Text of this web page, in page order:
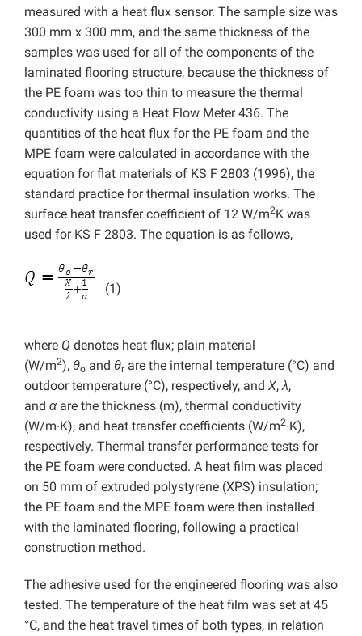
measured with a heat flux sensor. The sample size was
300 mm x 300 mm, and the same thickness of the
samples was used for all of the components of the
laminated flooring structure, because the thickness of
the PE foam was too thin to measure the thermal
conductivity using a Heat Flow Meter 436. The
quantities of the heat flux for the PE foam and the
MPE foam were calculated in accordance with the
equation for flat materials of KS F 2803 (1996), the
standard practice for thermal insulation works. The
surface heat transfer coefficient of 12 W/m2K was
used for KS F 2803. The equation is as follows,
(1)
where Q denotes heat flux; plain material
(W/m2), θo and θr are the internal temperature (°C) and
outdoor temperature (°C), respectively, and X, λ,
and αare the thickness (m), thermal conductivity
(W/m∙K), and heat transfer coefficients (W/m2∙K),
respectively. Thermal transfer performance tests for
the PE foam were conducted. A heat film was placed
on 50 mm of extruded polystyrene (XPS) insulation;
the PE foam and the MPE foam were then installed
with the laminated flooring, following a practical
construction method.
The adhesive used for the engineered flooring was also
tested. The temperature of the heat film was set at 45
°C, and the heat travel times of both types, in relation